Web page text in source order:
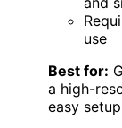
use
Best for:
a high-
easy setup